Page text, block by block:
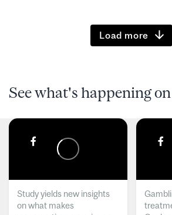
Load more
See what's happening
Study yields new insights
on what makes